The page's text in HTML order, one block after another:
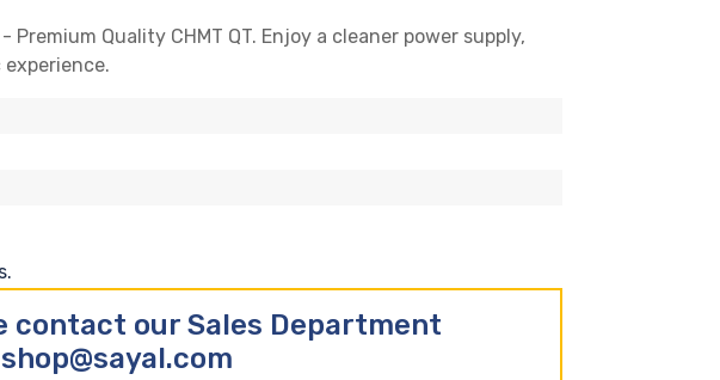
Quality CHMT QT. Enjoy a cleaner power supply,
contact our Sales Department